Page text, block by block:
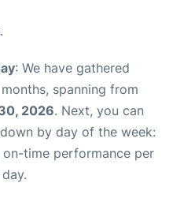
: We have gathered
spanning from
2026. Next, you can
by day of the week:
time performance per